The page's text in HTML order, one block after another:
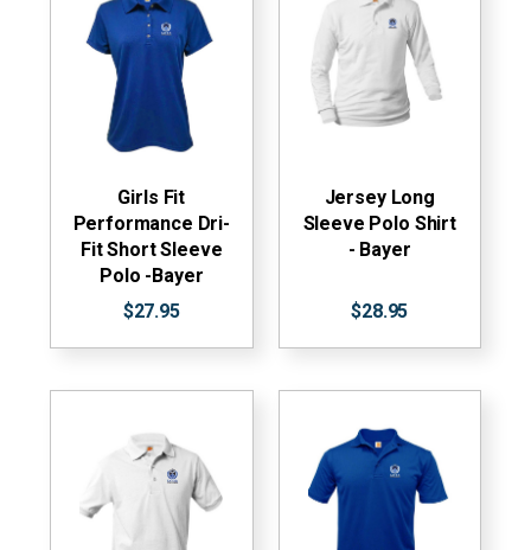
Girls Fit
Performance Dri-
Fit Short Sleeve
Polo -Bayer
$27.95
Jersey Long
Sleeve Polo Shirt
- Bayer
$28.95